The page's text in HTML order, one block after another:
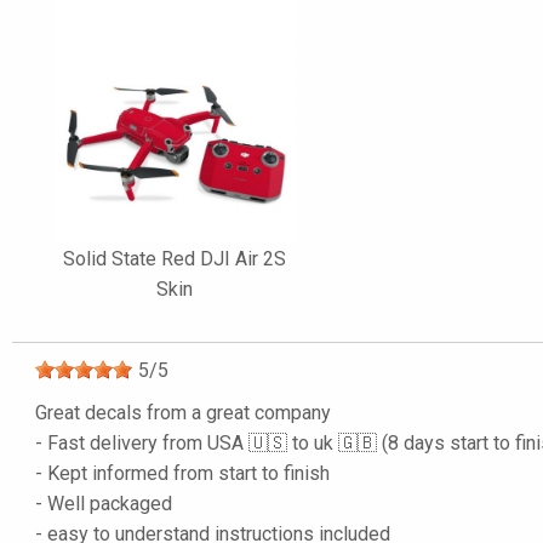
Solid State Red DJI Air 2S
Skin
5/5
Great decals from a great company
- Fast delivery from USA 🇺🇸 to uk 🇬🇧 (8 days start to
- Kept informed from start to finish
- Well packaged
- easy to understand instructions included